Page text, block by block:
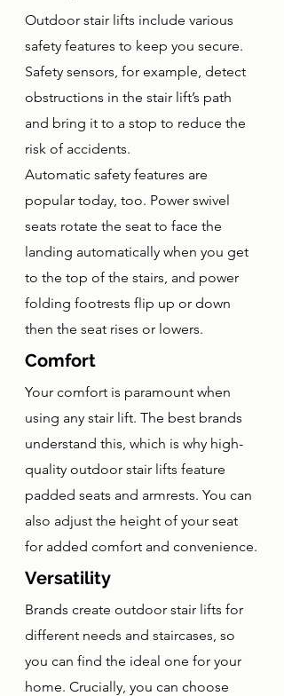
Outdoor stair lifts include various
safety features to keep you secure.
Safety sensors, for example, detect
obstructions in the stair lift’s path
and bring it to a stop to reduce the
risk of accidents.
Automatic safety features are
popular today, too. Power swivel
seats rotate the seat to face the
landing automatically when you get
to the top of the stairs, and power
folding footrests flip up or down
then the seat rises or lowers.
Comfort
Your comfort is paramount when
using any stair lift. The best brands
understand this, which is why high-
quality outdoor stair lifts feature
padded seats and armrests. You can
also adjust the height of your seat
for added comfort and convenience.
Versatility
Brands create outdoor stair lifts for
different needs and staircases, so
you can find the ideal one for your
home. Crucially, you can choose